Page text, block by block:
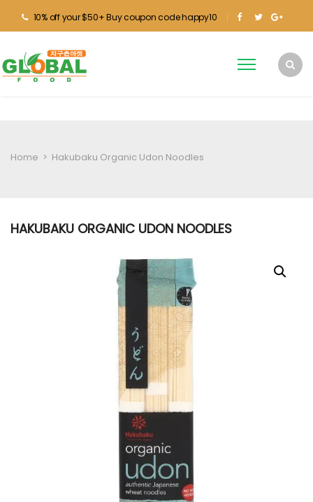
10% off your $50+ Buy coupon code happy10
Home > Hakubaku Organic Udon Noodles
HAKUBAKU ORGANIC UDON NOODLES